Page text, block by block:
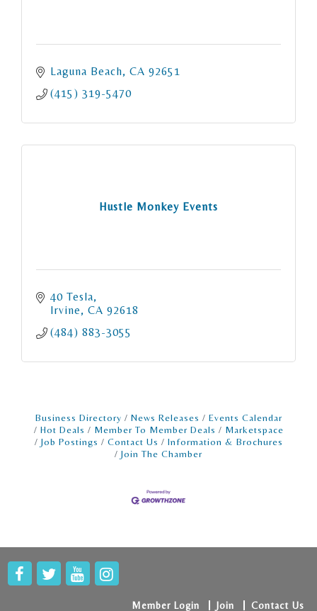
Laguna Beach CA 92651
(415) 319-5470
Hustle Monkey Events
40 Tesla
Irvine
CA 92618
(484) 883-3055
Business Directory News Releases
Events Calendar
Hot Deals
Member To Member Deals
Marketspace
Job Postings
Contact Us
Information & Brochures
Join The Chamber
Member Login Join Contact Us